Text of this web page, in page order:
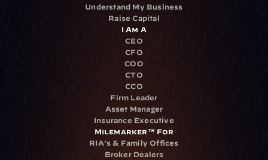
Understand My Business
Raise Capital
I Am A
CEO
CFO
COO
CTO
CCO
Firm Leader
Asset Manager
Insurance Executive
Milemarker™ For
RIA's & Family Offices
Broker Dealers